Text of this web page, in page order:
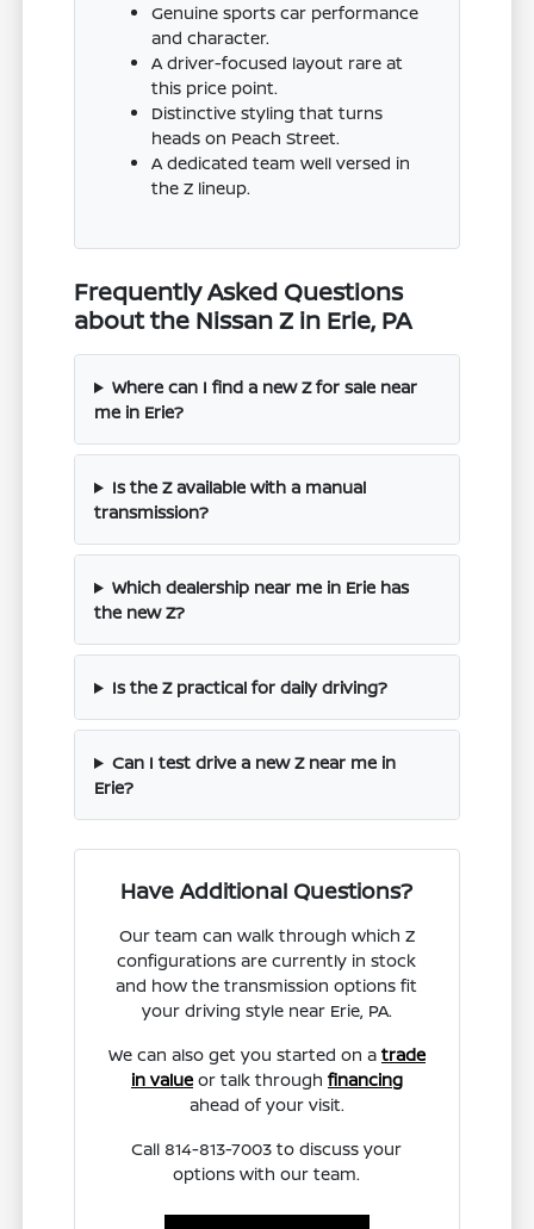
Genuine sports car performance
and character.
A driver-focused layout rare at
this price point.
Distinctive styling that turns
heads on Peach Street.
A dedicated team well versed in
the Z lineup.
Frequently Asked Questions
about the Nissan Z in Erie, PA
Where can I find a new Z for sale near
me in Erie?
Is the Z available with a manual
transmission?
Which dealership near me in Erie has
the new Z?
Is the Z practical for daily driving?
Can I test drive a new Z near me in
Erie?
Have Additional Questions?
Our team can walk through which Z
configurations are currently in stock
and how the transmission options fit
your driving style near Erie, PA.
We can also get you started on a trade
in valueor talk through financing
ahead of your visit.
Call 814-813-7003 to discuss your
options with our team.